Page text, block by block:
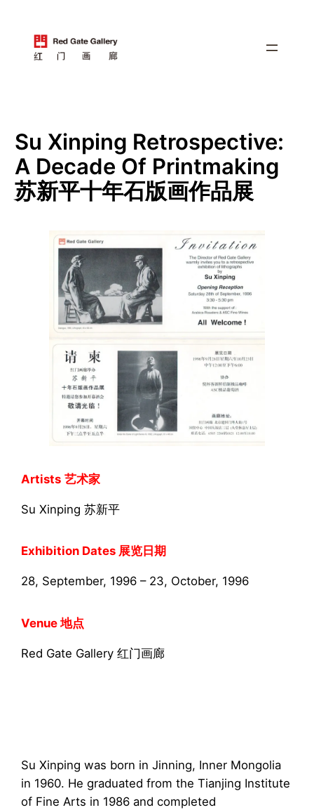
Su Xinping Retrospective:
A Decade Of Printmaking
苏新平十年石版画作品展
Artists 艺术家
Su Xinping 苏新平
Exhibition Dates 展览日期
28, September, 1996 – 23, October, 1996
Venue 地点
Red Gate Gallery 红门画廊
Su Xinping was born in Jinning, Inner Mongolia
in 1960. He graduated from the Tianjing Institute
of Fine Arts in 1986 and completed